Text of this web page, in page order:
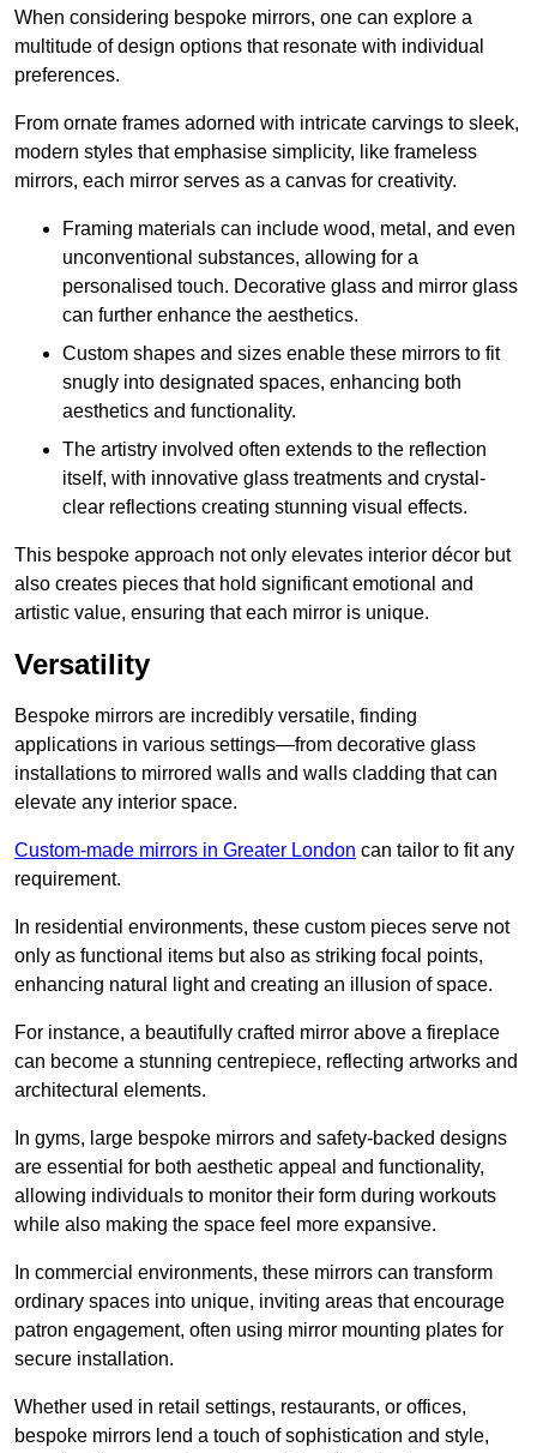
When considering bespoke mirrors, one can explore a
multitude of design options that resonate with individual
preferences.
From ornate frames adorned with intricate carvings to sleek,
modern styles that emphasise simplicity, like frameless
mirrors, each mirror serves as a canvas for creativity.
Framing materials can include wood, metal, and even
unconventional substances, allowing for a
personalised touch. Decorative glass and mirror glass
can further enhance the aesthetics.
Custom shapes and sizes enable these mirrors to fit
snugly into designated spaces, enhancing both
aesthetics and functionality.
The artistry involved often extends to the reflection
itself, with innovative glass treatments and crystal-
clear reflections creating stunning visual effects.
This bespoke approach not only elevates interior décor but
also creates pieces that hold significant emotional and
artistic value, ensuring that each mirror is unique.
Versatility
Bespoke mirrors are incredibly versatile, finding
applications in various settings—from decorative glass
installations to mirrored walls and walls cladding that can
elevate any interior space.
Custom-made mirrors in Greater London can tailor to fit any
requirement.
In residential environments, these custom pieces serve not
only as functional items but also as striking focal points,
enhancing natural light and creating an illusion of space.
For instance, a beautifully crafted mirror above a fireplace
can become a stunning centrepiece, reflecting artworks and
architectural elements.
In gyms, large bespoke mirrors and safety-backed designs
are essential for both aesthetic appeal and functionality,
allowing individuals to monitor their form during workouts
while also making the space feel more expansive.
In commercial environments, these mirrors can transform
ordinary spaces into unique, inviting areas that encourage
patron engagement, often using mirror mounting plates for
secure installation.
Whether used in retail settings, restaurants, or offices,
bespoke mirrors lend a touch of sophistication and style,